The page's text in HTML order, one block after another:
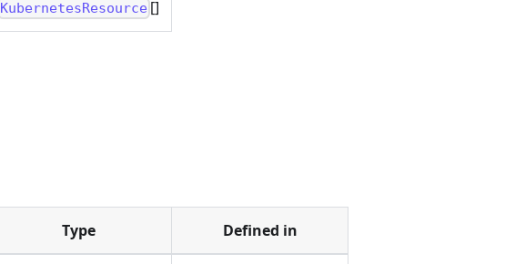
KubernetesResource []
Type Defined in